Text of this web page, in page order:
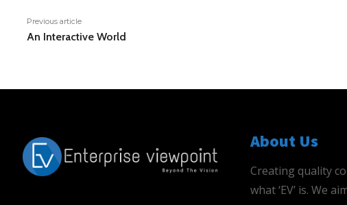
Previous article
An Interactive World
About Us
Creating quality
what ‘EV’ is. We